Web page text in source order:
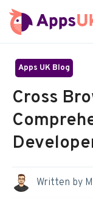
Skip
to
Apps UK Blog
Cross
Written by